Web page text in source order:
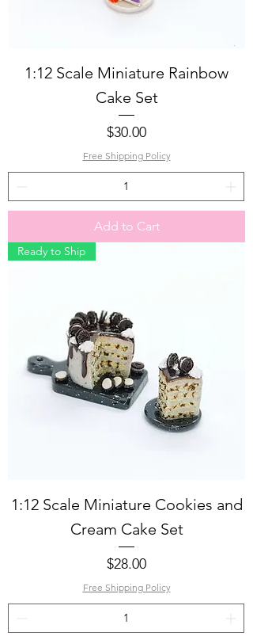
1:12 Scale Miniature Rainbow
Cake Set
Price
$30.00
Free Shipping Policy
Add to Cart
Ready to Ship
1:12 Scale Miniature Cookies and
Cream Cake Set
Price
$28.00
Free Shipping Policy